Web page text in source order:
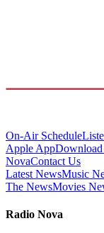
On-Air Schedule
Apple App
NovaContact Us
Latest NewsMusic
The NewsMovies
Radio Nova